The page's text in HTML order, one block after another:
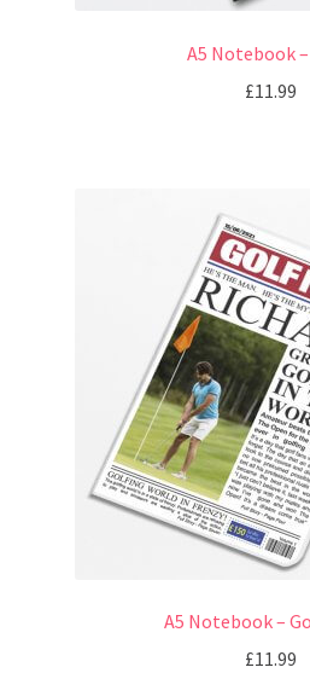
A5 Notebook
£11.99
A5 Notebook –
£11.99